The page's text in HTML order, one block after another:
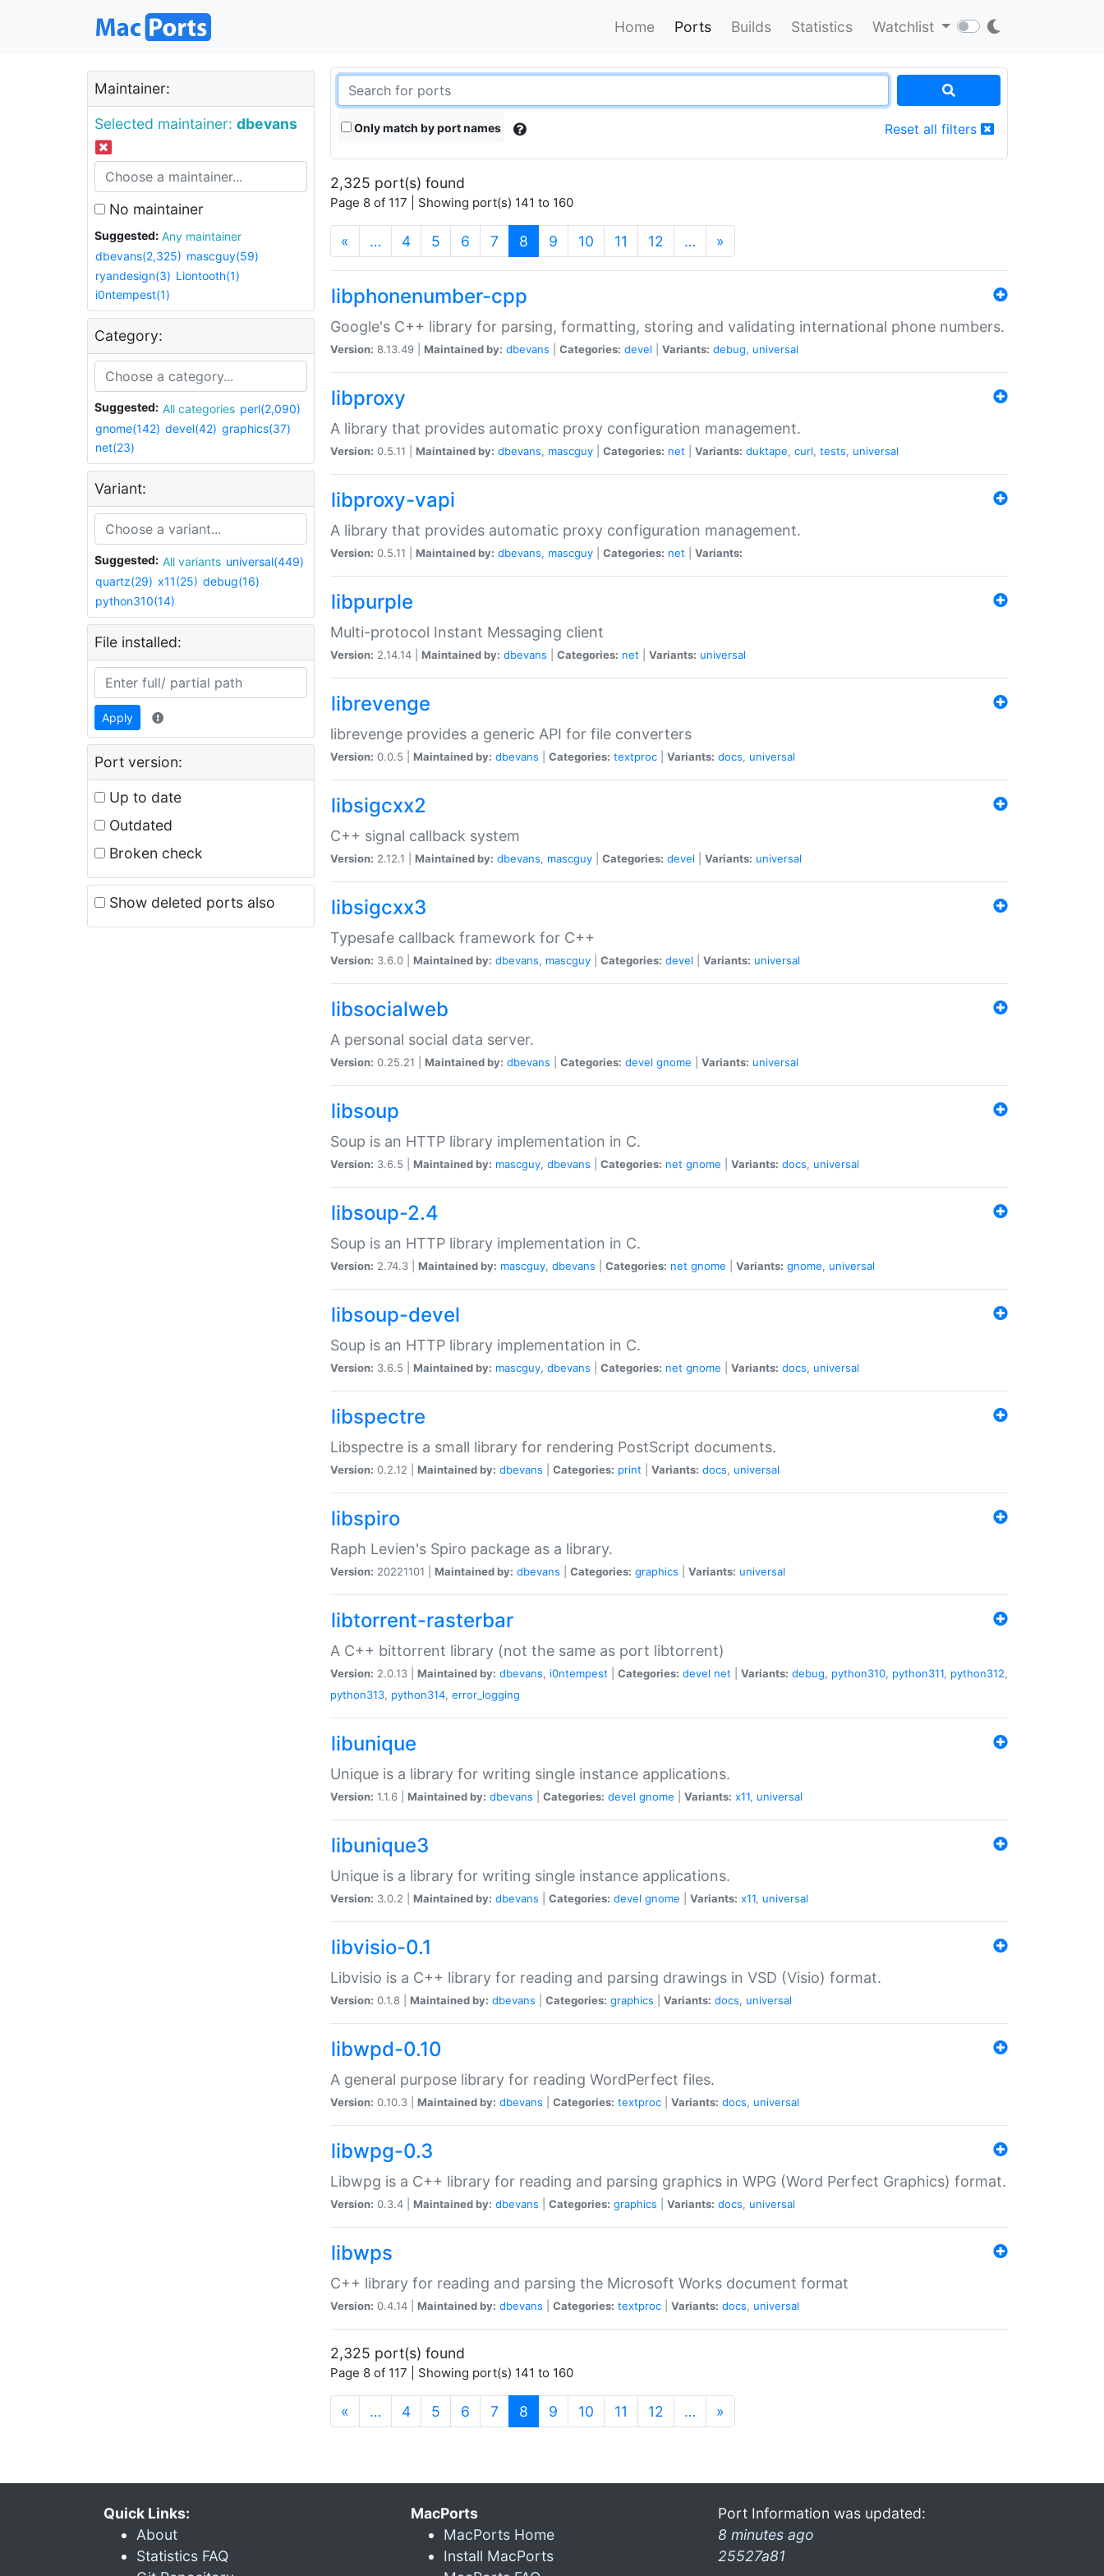
Home Ports Builds Statistics Watchlist
Maintainer:
Selected maintainer: dbevans
No maintainer
Suggested:
Any maintainer
dbevans(2,325) mascguy(59)
ryandesign(3) Liontooth(1)
i0ntempest(1)
Category:
Suggested: All categories perl(2,090)
gnome(142) devel(42) graphics(37)
net(23)
Variant:
Suggested: All variants universal(449)
quartz(29) x11(25) debug(16)
python310(14)
File installed:
Apply
Port version:
Up to date
Outdated
Broken check
Show deleted ports also
Only match by port names Reset all filters
2,325 port(s) found
Page 8 of 117 | Showing port(s) 141 to 160
« … 4 5 6 7 8 (current)
9 10 11 12 … »
libphonenumber-cpp
Google's C++ library for parsing, formatting, storing and validating international phone numbers.
Version: 8.13.49 | Maintained by: dbevans Categories: devel Variants: debug, universal
libproxy
A library that provides automatic proxy configuration management.
Version: 0.5.11 | Maintained by: dbevans, mascguy Categories: net Variants: duktape, curl, tests, universal
libproxy-vapi
A library that provides automatic proxy configuration management.
Version: 0.5.11 | Maintained by: dbevans, mascguy Categories: net Variants:
libpurple
Multi-protocol Instant Messaging client
Version: 2.14.14 | Maintained by: dbevans Categories: net Variants: universal
librevenge
librevenge provides a generic API for file converters
Version: 0.0.5 | Maintained by: dbevans Categories: textproc Variants: docs, universal
libsigcxx2
C++ signal callback system
Version: 2.12.1 | Maintained by: dbevans, mascguy Categories: devel Variants: universal
libsigcxx3
Typesafe callback framework for C++
Version: 3.6.0 | Maintained by: dbevans, mascguy Categories: devel Variants: universal
libsocialweb
A personal social data server.
Version: 0.25.21 | Maintained by: dbevans Categories: devel gnome Variants: universal
libsoup
Soup is an HTTP library implementation in C.
Version: 3.6.5 | Maintained by: mascguy, dbevans Categories: net gnome Variants: docs, universal
libsoup-2.4
Soup is an HTTP library implementation in C.
Version: 2.74.3 | Maintained by: mascguy, dbevans Categories: net gnome Variants: gnome, universal
libsoup-devel
Soup is an HTTP library implementation in C.
Version: 3.6.5 | Maintained by: mascguy, dbevans Categories: net gnome Variants: docs, universal
libspectre
Libspectre is a small library for rendering PostScript documents.
Version: 0.2.12 | Maintained by: dbevans Categories: print Variants: docs, universal
libspiro
Raph Levien's Spiro package as a library.
Version: 20221101 | Maintained by: dbevans Categories: graphics Variants: universal
libtorrent-rasterbar
A C++ bittorrent library (not the same as port libtorrent)
Version: 2.0.13 | Maintained by: dbevans, i0ntempest Categories: devel net Variants: debug, python310, python311, python312,
python313, python314, error_logging
libunique
Unique is a library for writing single instance applications.
Version: 1.1.6 | Maintained by: dbevans Categories: devel gnome Variants: x11, universal
libunique3
Unique is a library for writing single instance applications.
Version: 3.0.2 | Maintained by: dbevans Categories: devel gnome Variants: x11, universal
libvisio-0.1
Libvisio is a C++ library for reading and parsing drawings in VSD (Visio) format.
Version: 0.1.8 | Maintained by: dbevans Categories: graphics Variants: docs, universal
libwpd-0.10
A general purpose library for reading WordPerfect files.
Version: 0.10.3 | Maintained by: dbevans Categories: textproc Variants: docs, universal
libwpg-0.3
Libwpg is a C++ library for reading and parsing graphics in WPG (Word Perfect Graphics) format.
Version: 0.3.4 | Maintained by: dbevans Categories: graphics Variants: docs, universal
libwps
C++ library for reading and parsing the Microsoft Works document format
Version: 0.4.14 | Maintained by: dbevans Categories: textproc Variants: docs, universal
2,325 port(s) found
Page 8 of 117 | Showing port(s) 141 to 160
« … 4 5 6 7 8 (current)
9 10 11 12 … »
Quick Links:
About
Statistics FAQ
MacPorts
MacPorts Home
Install MacPorts
Port Information was updated:
8 minutes ago
25527a81